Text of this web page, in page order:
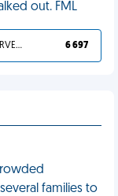
out. FML
YOU DESERVED IT 6 697
families to